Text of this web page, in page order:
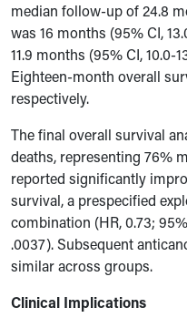
median follow-up of 24.8
was 16 months (95% CI,
11.9 months (95% CI, 10.0-
Eighteen-month overall
respectively.
The final overall survival
deaths, representing 76%
reported significantly
survival, a prespecified
combination (HR, 0.73;
.0037). Subsequent
similar across groups.
Clinical Implications